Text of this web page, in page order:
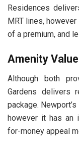
Residences
MRT lines,
of a premium, and
Amenity
Although both
Gardens delivers
package.
however it has an
for-money appeal